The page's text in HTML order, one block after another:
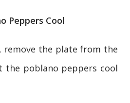
Peppers Cool
remove the plate from the
the poblano peppers cool